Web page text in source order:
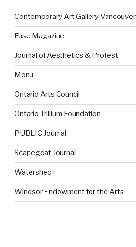
Contemporary Art Gallery Vancouver
Fuse Magazine
Journal of Aesthetics & Protest
Monu
Ontario Arts Council
Ontario Trillium Foundation
PUBLIC Journal
Scapegoat Journal
Watershed+
Windsor Endowment for the Arts